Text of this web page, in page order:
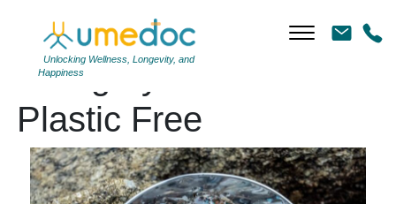
Unlocking Wellness, Longevity, and
Happiness
Category Archives:
Plastic Free